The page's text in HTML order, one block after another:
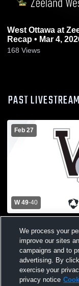
West Ottawa at Zeeland West • Game
Recap • Mar 4,
168 Views
PAST
Feb 27
W 49-40
High School
We process your
improve our sites
campaigns and to
advertising. By
exercise your
privacy notice